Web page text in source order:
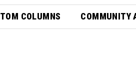
TOM COLUMNS COMMUNITY